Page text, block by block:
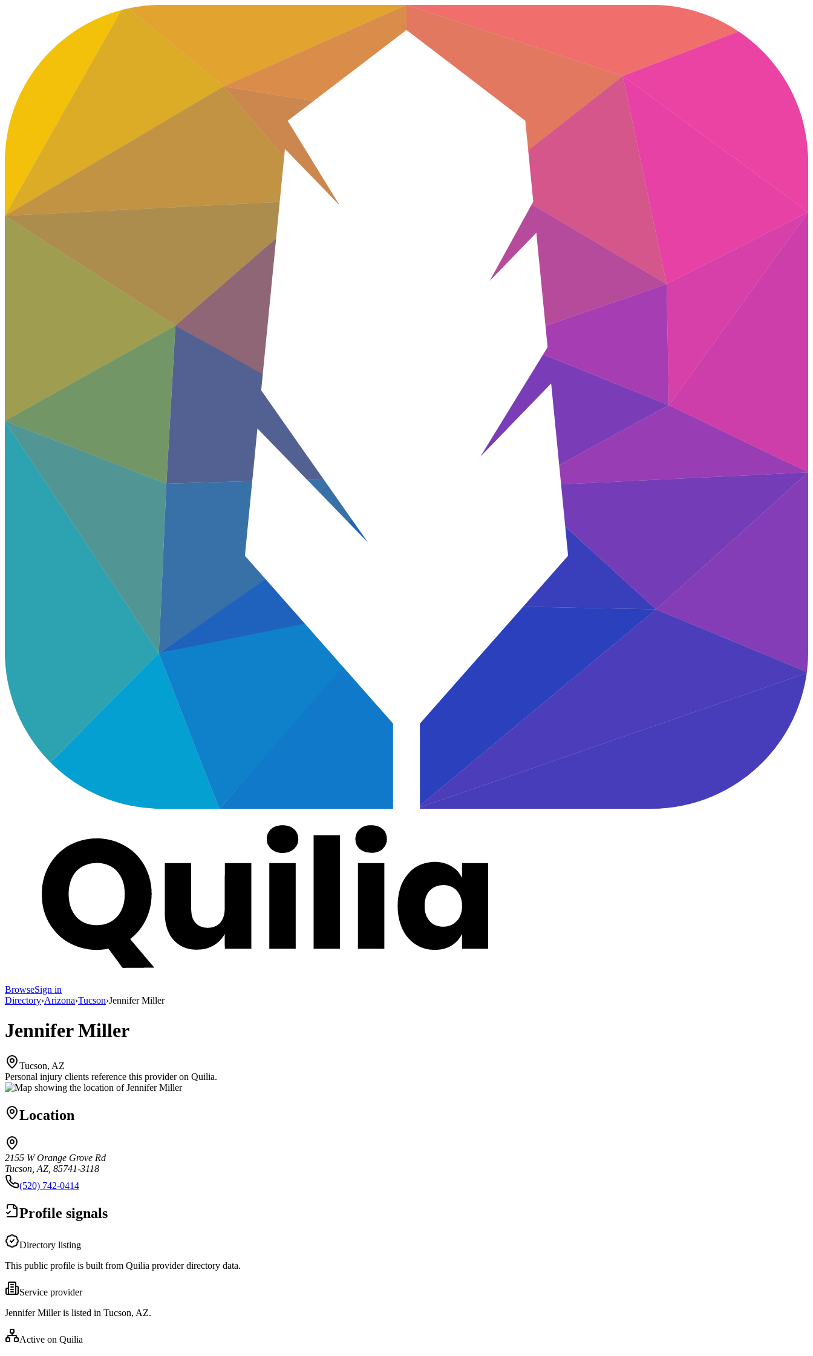
BrowseSign in
Directory›Arizona›Tucson›Jennifer Miller
Jennifer Miller
Tucson, AZ
Personal injury clients reference this provider on Quilia.
Location
2155 W Orange Grove Rd
Tucson, AZ, 85741-3118
(520) 742-0414
Profile signals
Directory listing
This public profile is built from Quilia provider directory data.
Service provider
Jennifer Miller is listed in Tucson, AZ.
Active on Quilia